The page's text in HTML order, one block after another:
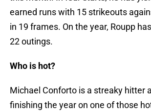
earned runs with 15 strikeouts
in 19 frames. On the year, Roupp
22 outings.
Who is hot?
Michael Conforto is a streaky hitter
finishing the year on one of those